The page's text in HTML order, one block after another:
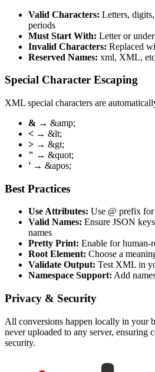
Valid Characters: Letters,
periods
Must Start With: Letter or
Invalid Characters: Replaced
Reserved Names: xml, XML,
Special Character Escaping
XML special characters are
& → &amp;
< → &lt;
> → &gt;
" → &quot;
' → &apos;
Best Practices
Use Attributes: Use @ prefix
Valid Names: Ensure JSON
names
Pretty Print: Enable for human-
Root Element: Choose a
Validate Output: Test XML in
Namespace Support: Add
Privacy & Security
All conversions happen locally in your
never uploaded to any server, ensuring
security.